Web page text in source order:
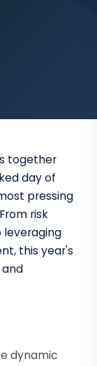
together
day of
pressing
risk
this year's
dynamic